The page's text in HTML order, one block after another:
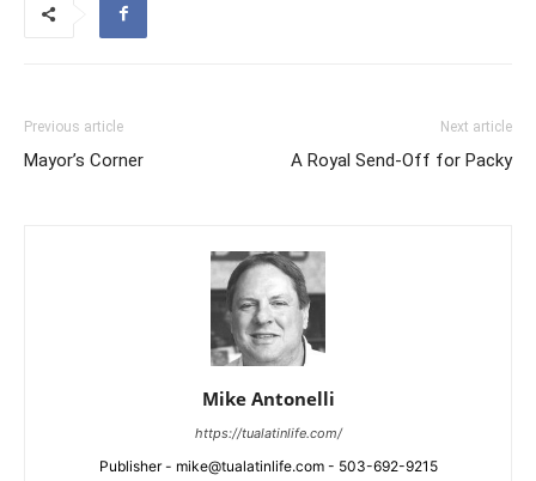
Previous article
Mayor’s Corner
Next article
A Royal Send-Off for Packy
Mike Antonelli
https://tualatinlife.com/
Publisher - mike@tualatinlife.com - 503-692-9215